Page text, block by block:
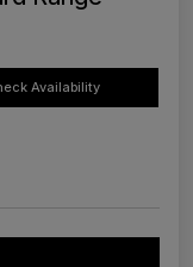
Availability